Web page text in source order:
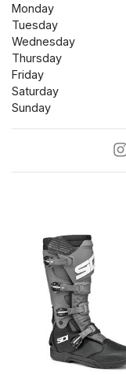
Monday
Tuesday
Wednesday
Thursday
Friday
Saturday
Sunday